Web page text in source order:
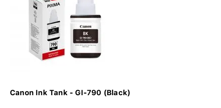
Canon Ink Tank - GI-790 (Black)